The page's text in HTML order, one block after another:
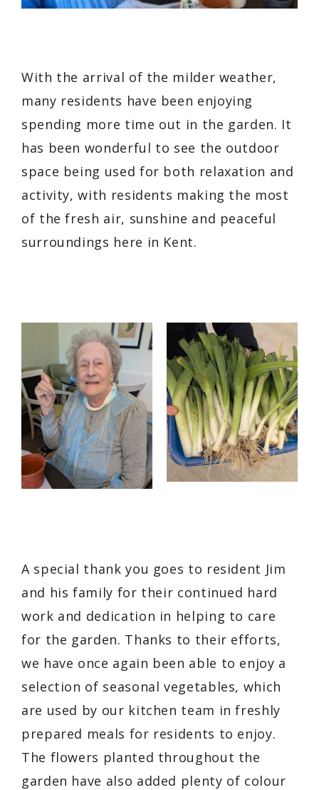
With the arrival of the milder weather,
many residents have been enjoying
spending more time out in the garden. It
has been wonderful to see the outdoor
space being used for both relaxation and
activity, with residents making the most
of the fresh air, sunshine and peaceful
surroundings here in Kent.
A special thank you goes to resident Jim
and his family for their continued hard
work and dedication in helping to care
for the garden. Thanks to their efforts,
we have once again been able to enjoy a
selection of seasonal vegetables, which
are used by our kitchen team in freshly
prepared meals for residents to enjoy.
The flowers planted throughout the
garden have also added plenty of colour